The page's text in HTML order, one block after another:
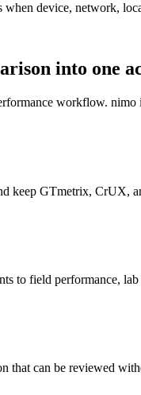
when device, network,
into one
workflow.
keep GTmetrix, CrUX,
to field performance,
that can be reviewed